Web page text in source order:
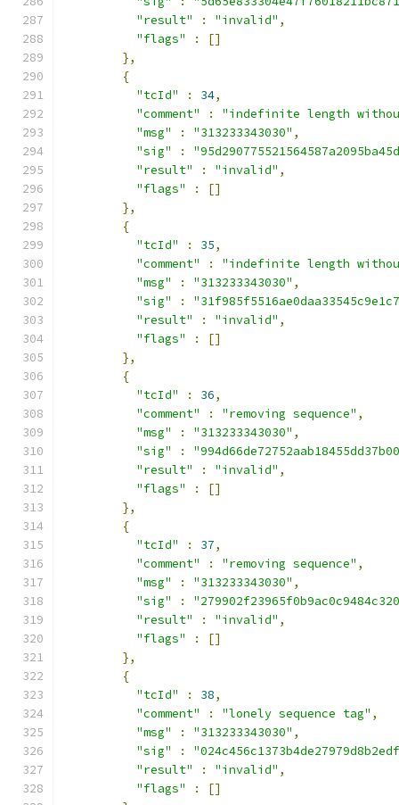
"result"
: "invalid" ,
"flags"
:
[]
},
{
"tcId"
: 34,
"comment"
:
"indefinite length
"msg"
: "313233343030" ,
"sig"
:
"result"
: "invalid" ,
"flags"
:
[]
},
{
"tcId"
: 35,
"comment"
:
"indefinite length
"msg"
: "313233343030" ,
"sig"
:
"result"
: "invalid" ,
"flags"
:
[]
},
{
"tcId"
: 36,
"comment"
: "removing sequence" ,
"msg"
: "313233343030" ,
"sig"
:
"result"
: "invalid" ,
"flags"
:
[]
},
{
"tcId"
: 37,
"comment"
: "removing sequence" ,
"msg"
: "313233343030" ,
"sig"
:
"result"
: "invalid" ,
"flags"
:
[]
},
{
"tcId"
: 38,
"comment"
: "lonely sequence tag" ,
"msg"
: "313233343030" ,
"sig"
:
"result"
: "invalid" ,
"flags"
:
[]